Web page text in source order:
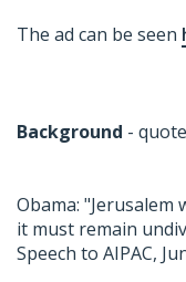
The ad can be seen
Background -
Obama:
it must remain
Speech to AIPAC,